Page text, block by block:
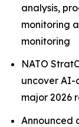
analysis,
monitoring
monitoring
NATO
uncover AI-
major 2026
Announced